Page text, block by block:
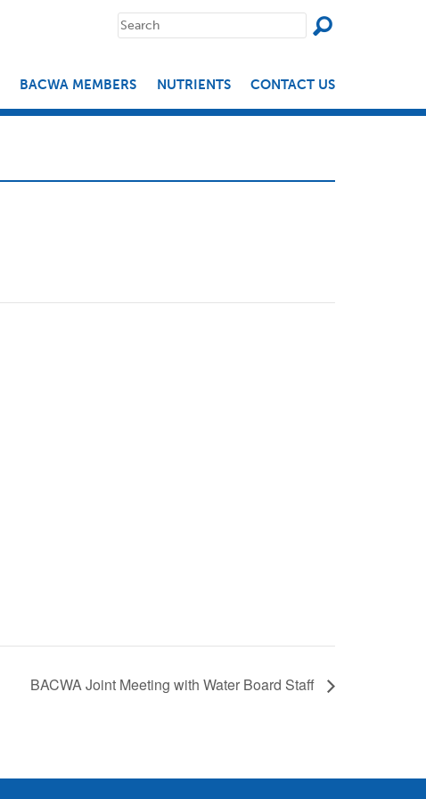
Search
for:
BACWA MEMBERS NUTRIENTS CONTACT US
BACWA Joint Meeting with Water Board Staff